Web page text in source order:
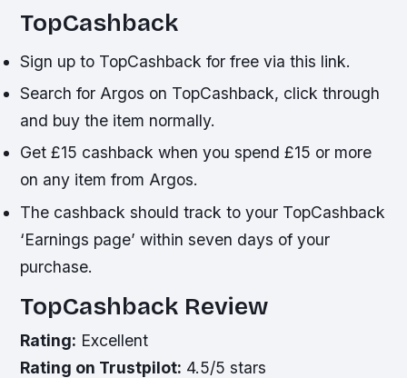
TopCashback
Sign up to TopCashback for free via this link.
Search for Argos on TopCashback, click through
and buy the item normally.
Get £15 cashback when you spend £15 or more
on any item from Argos.
The cashback should track to your TopCashback
‘Earnings page’ within seven days of your
purchase.
TopCashback Review
Rating: Excellent
Rating on Trustpilot: 4.5/5 stars